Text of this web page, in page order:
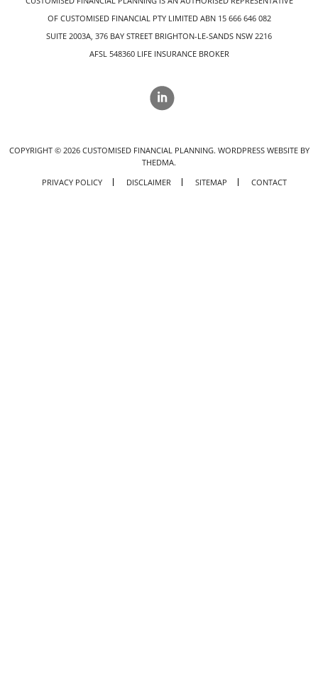
OF CUSTOMISED FINANCIAL PTY LIMITED ABN 15 666 646 082
SUITE 2003A, 376 BAY STREET BRIGHTON-LE-SANDS NSW 2216
AFSL 548360 LIFE INSURANCE BROKER
COPYRIGHT © 2026CUSTOMISED FINANCIAL PLANNING. WORDPRESS WEBSITE BY
THEDMA.
PRIVACY POLICY
DISCLAIMER SITEMAP CONTACT